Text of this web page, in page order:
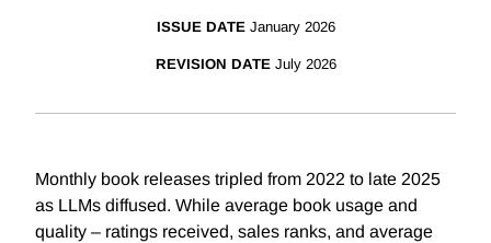
ISSUE DATE January 2026
REVISION DATE July 2026
Monthly book releases tripled from 2022 to late 2025
as LLMs diffused. While average book usage and
quality – ratings received, sales ranks, and average